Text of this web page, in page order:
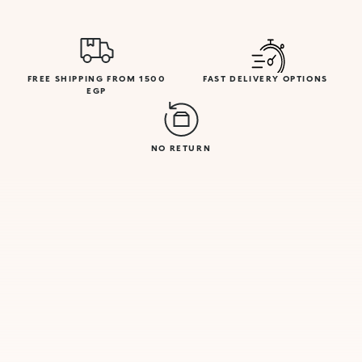
FREE SHIPPING FROM 1500
EGP
FAST DELIVERY OPTIONS
NO RETURN